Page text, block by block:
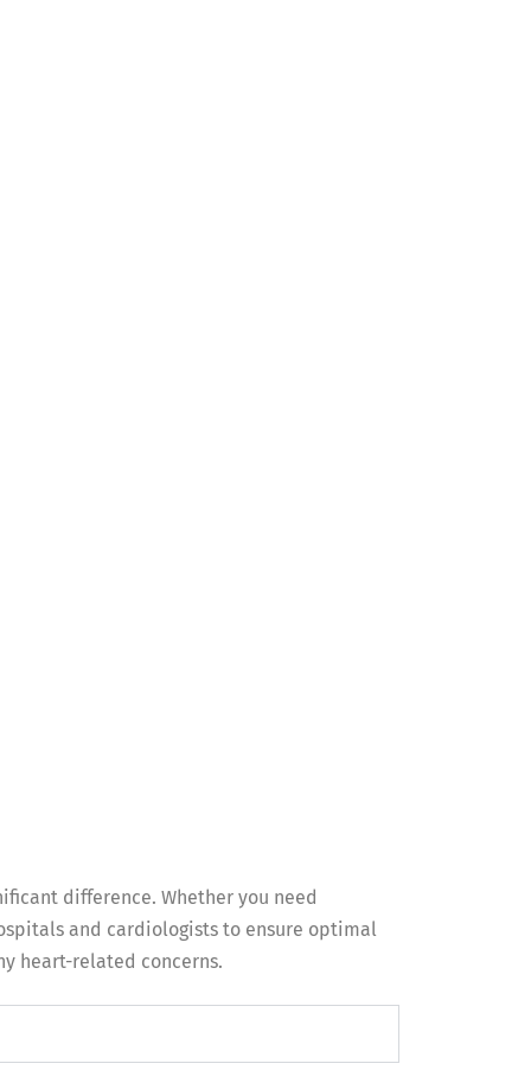
difference. Whether you need
and cardiologists to ensure optimal
heart-related concerns.